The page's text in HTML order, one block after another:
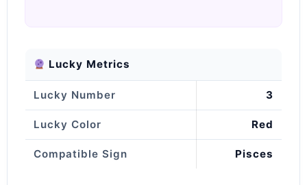
Lucky Metrics
Lucky Number 3
Lucky Color Red
Compatible Sign Pisces